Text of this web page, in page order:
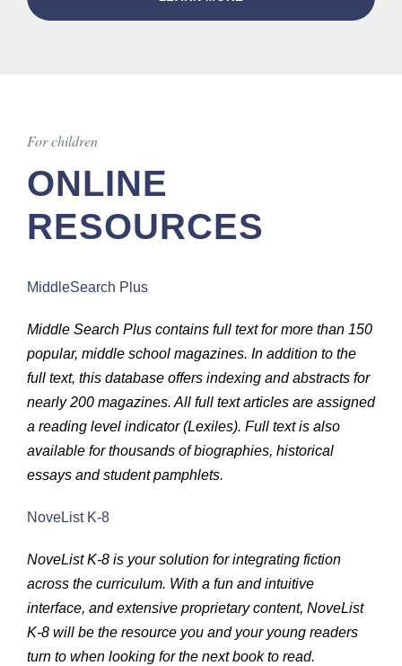
For children
ONLINE
RESOURCES
MiddleSearch Plus
Middle Search Plus contains full text for more than 150
popular, middle school magazines. In addition to the
full text, this database offers indexing and abstracts for
nearly 200 magazines. All full text articles are assigned
a reading level indicator (Lexiles). Full text is also
available for thousands of biographies, historical
essays and student pamphlets.
NoveList K-8
NoveList K-8 is your solution for integrating fiction
across the curriculum. With a fun and intuitive
interface, and extensive proprietary content, NoveList
K-8 will be the resource you and your young readers
turn to when looking for the next book to read.